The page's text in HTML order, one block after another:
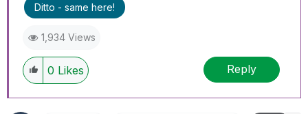
Ditto - same here!
1,934 Views
0 Likes Reply